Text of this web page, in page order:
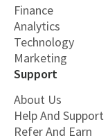
Finance
Analytics
Technology
Marketing
Support
About Us
Help And Support
Refer And Earn